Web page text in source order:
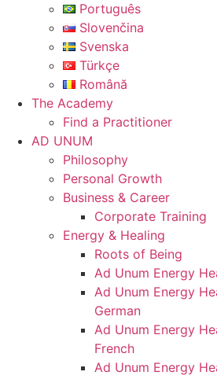
Português
Slovenčina
Svenska
Türkçe
Română
The Academy
Find a Practitioner
AD UNUM
Philosophy
Personal Growth
Business & Career
Corporate Training
Energy & Healing
Roots of Being
Ad Unum Energy
Ad Unum Energy
German
Ad Unum Energy
French
Ad Unum Energy